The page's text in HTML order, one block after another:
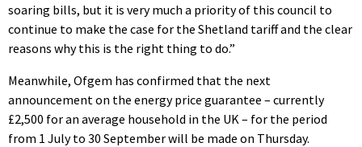
soaring bills, but it is very much a priority of this council to
continue to make the case for the Shetland tariff and the clear
reasons why this is the right thing to do.”
Meanwhile, Ofgem has confirmed that the next
announcement on the energy price guarantee – currently
£2,500 for an average household in the UK – for the period
from 1 July to 30 September will be made on Thursday.